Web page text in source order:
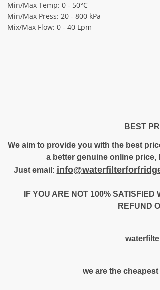
Min/Max Temp: 0 - 50°C
Min/Max Press: 20 - 800 kPa
Mix/Max Flow: 0 - 40 Lpm
BEST
We aim to provide you with the best
a better genuine online price,
Just email:
IF YOU ARE NOT 100%
REFUND
we are the